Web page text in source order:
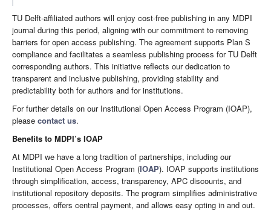
TU Delft-affiliated authors will enjoy cost-free publishing in any MDPI
journal during this period, aligning with our commitment to removing
barriers for open access publishing. The agreement supports Plan S
compliance and facilitates a seamless publishing process for TU Delft
corresponding authors. This initiative reflects our dedication to
transparent and inclusive publishing, providing stability and
predictability both for authors and for institutions.
For further details on our Institutional Open Access Program (IOAP),
please contact us.
Benefits to MDPI’s IOAP
At MDPI we have a long tradition of partnerships, including our
Institutional Open Access Program (IOAP). IOAP supports institutions
through simplification, access, transparency, APC discounts, and
institutional repository deposits. The program simplifies administrative
processes, offers central payment, and allows easy opting in and out.